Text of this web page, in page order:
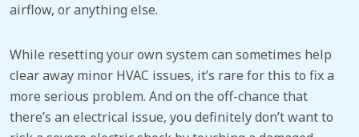
airflow, or anything else.
While resetting your own system can sometimes help
clear away minor HVAC issues, it’s rare for this to fix a
more serious problem. And on the off-chance that
there’s an electrical issue, you definitely don’t want to